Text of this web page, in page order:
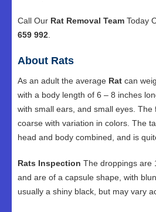
Call Our Rat Removal Team Today
659 992
About Rats
As an adult the average Rat can
with a body length of 6 – 8 inches
with small ears, and small eyes. The
coarse with variation in colors. The
head and body combined, and is
Rats Inspection The droppings are
and are of a capsule shape, with
usually a shiny black, but may vary